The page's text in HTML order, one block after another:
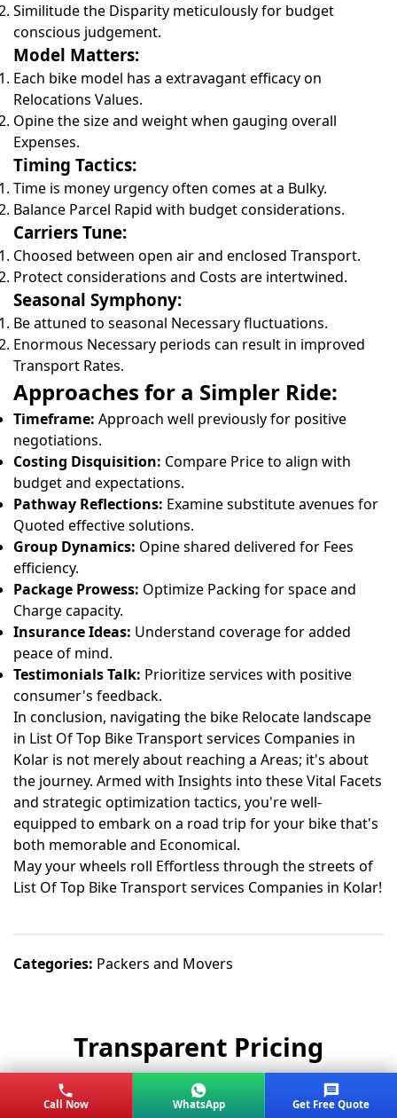
Similitude the Disparity meticulously for budget
conscious judgement.
Model Matters:
Each bike model has a extravagant efficacy on
Relocations Values.
Opine the size and weight when gauging overall
Expenses.
Timing Tactics:
Time is money urgency often comes at a Bulky.
Balance Parcel Rapid with budget considerations.
Carriers Tune:
Choosed between open air and enclosed Transport.
Protect considerations and Costs are intertwined.
Seasonal Symphony:
Be attuned to seasonal Necessary fluctuations.
Enormous Necessary periods can result in improved
Transport Rates.
Approaches for a Simpler Ride:
Timeframe: Approach well previously for positive
negotiations.
Costing Disquisition: Compare Price to align with
budget and expectations.
Pathway Reflections: Examine substitute avenues for
Quoted effective solutions.
Group Dynamics: Opine shared delivered for Fees
efficiency.
Package Prowess: Optimize Packing for space and
Charge capacity.
Insurance Ideas: Understand coverage for added
peace of mind.
Testimonials Talk: Prioritize services with positive
consumer's feedback.
In conclusion, navigating the bike Relocate landscape
in List Of Top Bike Transport services Companies in
Kolar is not merely about reaching a Areas; it's about
the journey. Armed with Insights into these Vital Facets
and strategic optimization tactics, you're well-
equipped to embark on a road trip for your bike that's
both memorable and Economical.
May your wheels roll Effortless through the streets of
List Of Top Bike Transport services Companies in Kolar!
Categories: Packers and Movers
Transparent Pricing
No hidden charges. Get the best value for
Call Now WhatsApp Get Free Quote